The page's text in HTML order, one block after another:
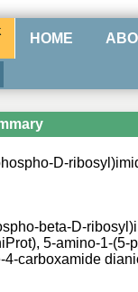
HOME
D-
beta-D-
5-amino-1-(5-
4-carboxamide